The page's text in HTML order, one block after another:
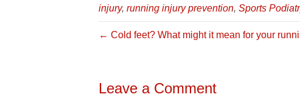
injury, running injury prevention, Sports
← Cold feet? What might it mean for your
Leave a Comment